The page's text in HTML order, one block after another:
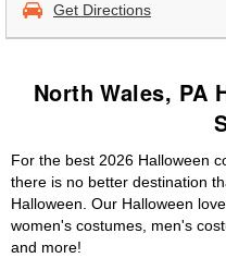
Get Directions
North Wales, PA
For the best 2026 Halloween
there is no better destination
Halloween. Our Halloween
women's costumes, men's
and more!